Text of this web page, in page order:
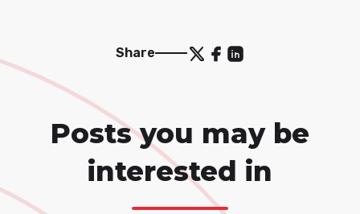
Share
Posts you may be
interested in